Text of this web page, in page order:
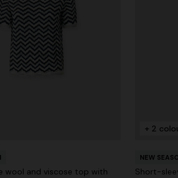
wool and viscose top with
+ 2
NEW
Short-